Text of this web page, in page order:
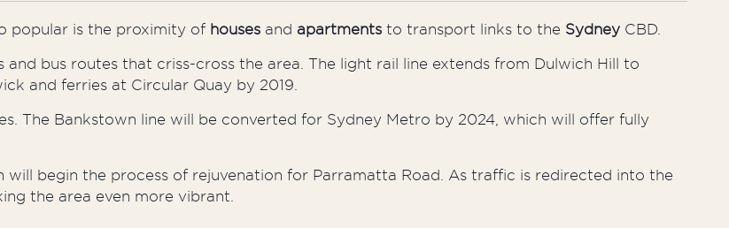
popular is the proximity of houses and apartments to transport links to the Sydney CBD.
bus routes that criss-cross the area. The light rail line extends from Dulwich Hill to
and ferries at Circular Quay by 2019.
The Bankstown line will be converted for Sydney Metro by 2024, which will offer fully
will begin the process of rejuvenation for Parramatta Road. As traffic is redirected into the
the area even more vibrant.